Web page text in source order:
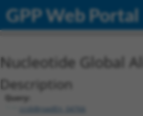
GPP Web Portal
Nucleotide Global
Description
Query:
ccsbBroadEn_04766